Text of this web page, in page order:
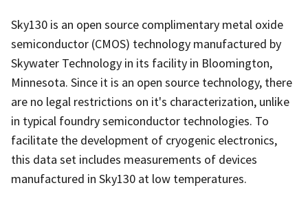
Sky130 is an open source complimentary metal oxide
semiconductor (CMOS) technology manufactured by
Skywater Technology in its facility in Bloomington,
Minnesota. Since it is an open source technology, there
are no legal restrictions on it's characterization, unlike
in typical foundry semiconductor technologies. To
facilitate the development of cryogenic electronics,
this data set includes measurements of devices
manufactured in Sky130 at low temperatures.